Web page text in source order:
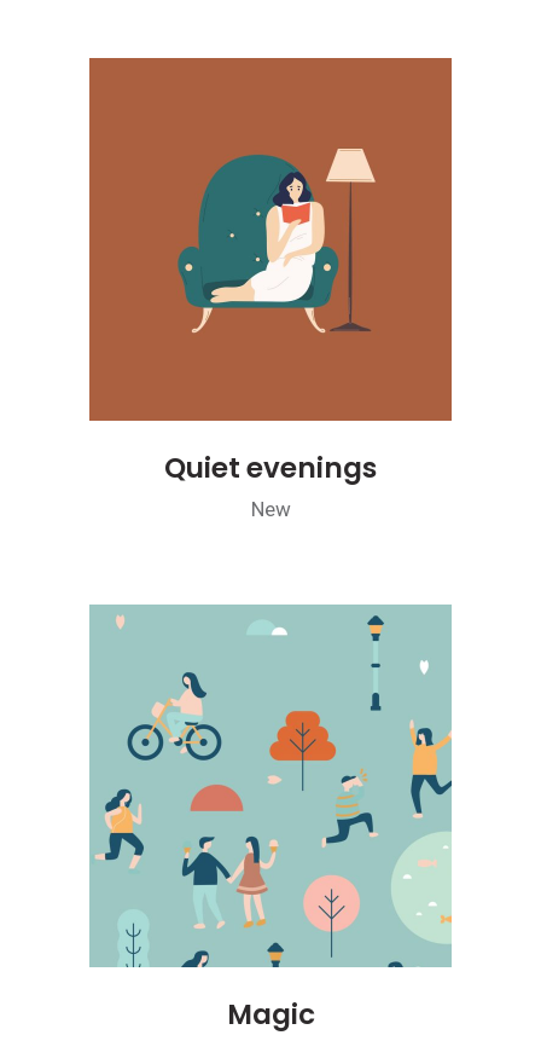
Quiet evenings
New
Magic